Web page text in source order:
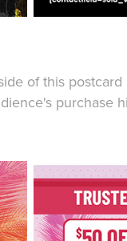
of this
purchase